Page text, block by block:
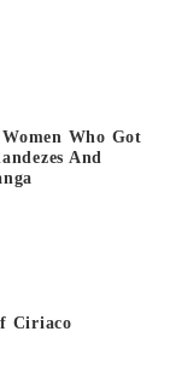
Who Got
And
Ciriaco